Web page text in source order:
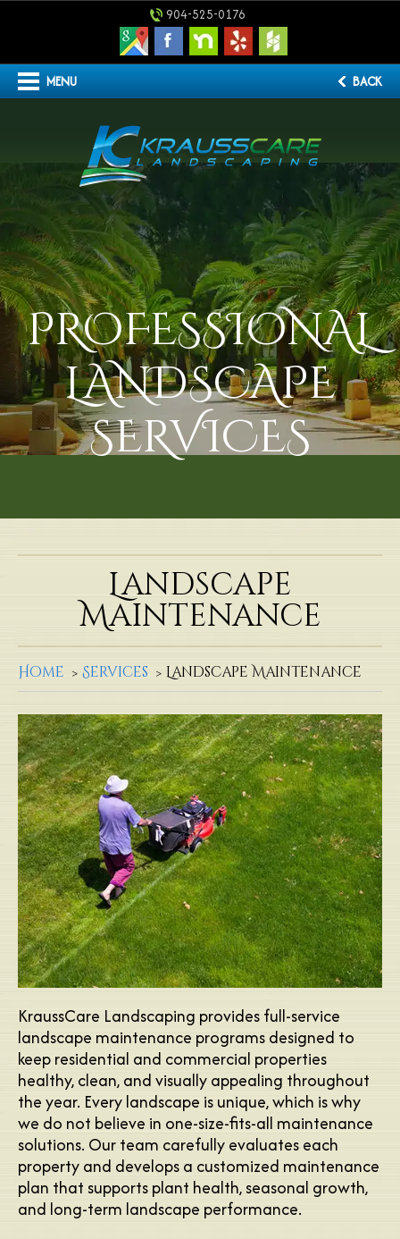
904-525-0176
MENU BACK
PROFESSIONAL
LANDSCAPE
SERVICES
Landscape
Maintenance
Home Services Landscape Maintenance
KraussCare Landscaping provides full-service
landscape maintenance programs designed to
keep residential and commercial properties
healthy, clean, and visually appealing throughout
the year. Every landscape is unique, which is why
we do not believe in one-size-fits-all maintenance
solutions. Our team carefully evaluates each
property and develops a customized maintenance
plan that supports plant health, seasonal growth,
and long-term landscape performance.